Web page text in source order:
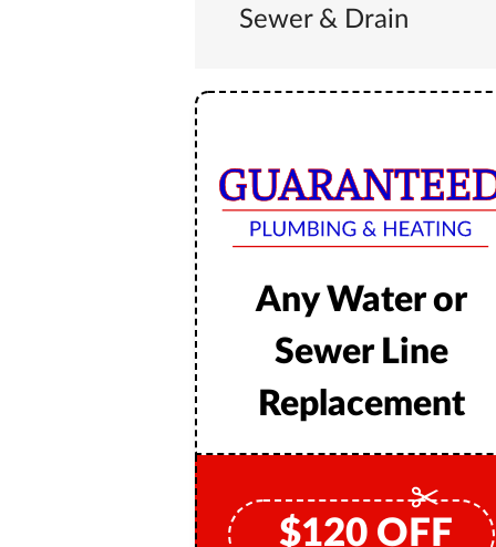
Sewer & Drain
Any Water or
Sewer Line
Replacement
$120 OFF